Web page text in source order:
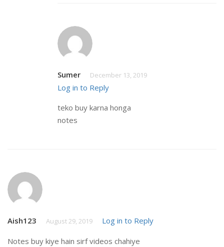
Sumer December 13, 2019
Log in to Reply
teko buy karna honga
notes
Aish123 August 29, 2019 Log in to Reply
Notes buy kiye hain sirf videos chahiye